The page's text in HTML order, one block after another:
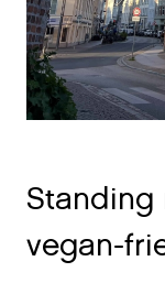
Standing
vegan-